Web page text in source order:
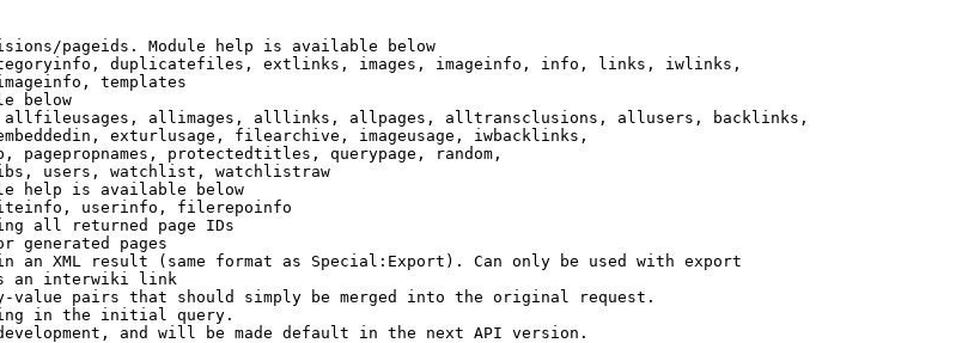
pageids. Module help is available below
duplicatefiles, extlinks, images, imageinfo, info, links, iwlinks,
templates
below
allimages, alllinks, allpages, alltransclusions, allusers, backlinks,
exturlusage, filearchive, imageusage, iwbacklinks,
pagepropnames, protectedtitles, querypage, random,
users, watchlist, watchlistraw
help is available below
userinfo, filerepoinfo
all returned page IDs
generated pages
an XML result (same format as Special:Export). Can only be used with export
an interwiki link
pairs that should simply be merged into the original request.
in the initial query.
and will be made default in the next API version.